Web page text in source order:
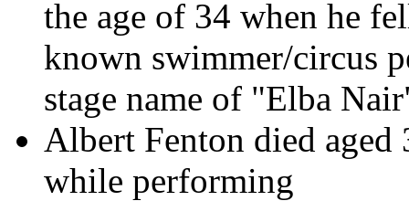
the age of 34 when he
known swimmer/circus
stage name of "Elba
Albert Fenton died
while performing